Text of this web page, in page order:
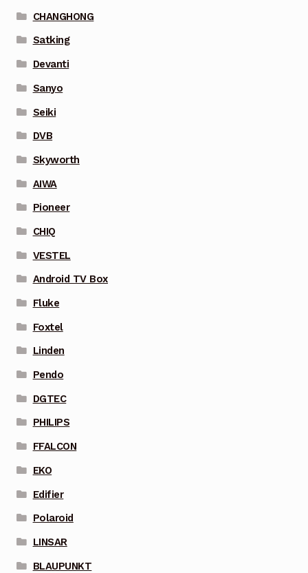
CHANGHONG
Satking
Devanti
Sanyo
Seiki
DVB
Skyworth
AIWA
Pioneer
CHIQ
VESTEL
Android TV Box
Fluke
Foxtel
Linden
Pendo
DGTEC
PHILIPS
FFALCON
EKO
Edifier
Polaroid
LINSAR
BLAUPUNKT